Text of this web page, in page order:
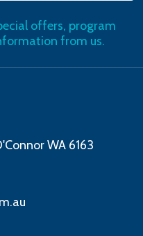
offers, program
from us.
WA 6163